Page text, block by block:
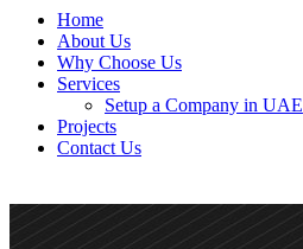
Home
About Us
Why Choose Us
Services
Setup a Company in UAE
Projects
Contact Us